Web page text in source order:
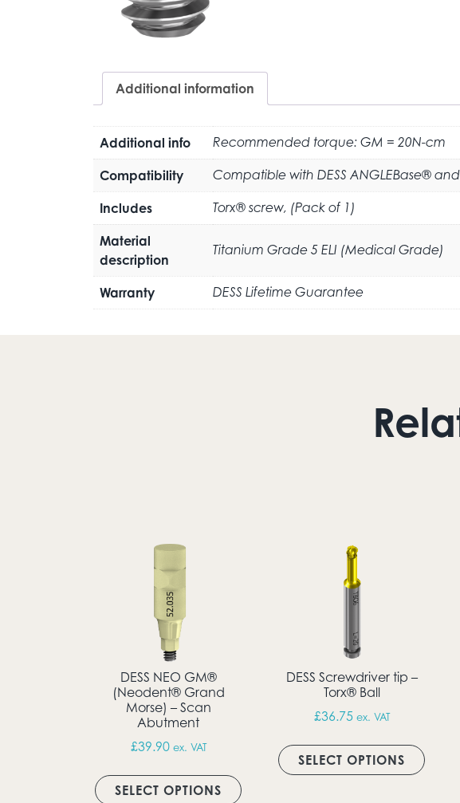
Additional information
Additional info Recommended torque: GM = 20N-cm
Compatibility Compatible with DESS ANGLEBase®
Includes Torx® screw, (Pack of 1)
Material
description
Titanium Grade 5 ELI (Medical Grade)
Warranty DESS Lifetime Guarantee
DESS NEO GM®
(Neodent® Grand
Morse) – Scan
Abutment
£39.90 ex. VAT
SELECT OPTIONS
This product has multiple variants.
DESS Screwdriver tip –
Torx® Ball
£36.75 ex. VAT
SELECT OPTIONS